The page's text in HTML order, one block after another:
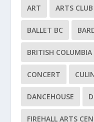
ART ARTS
BALLET BC
BRITISH COLUMBIA
CONCERT
DANCEHOUSE
FIREHALL ARTS